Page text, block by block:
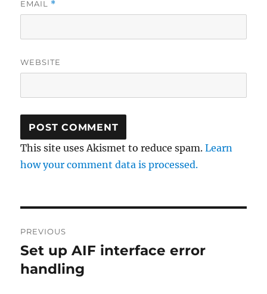
EMAIL *
WEBSITE
This site uses Akismet to reduce spam.Learn
how your comment data is processed.
navigation
PREVIOUS
Previous
post:
Set up AIF interface error
handling